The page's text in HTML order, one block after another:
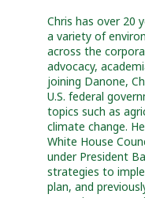
Chris has over 20
a variety of
across the
advocacy,
joining Danone,
U.S. federal
topics such as
climate change.
White House
under President
strategies to
plan, and